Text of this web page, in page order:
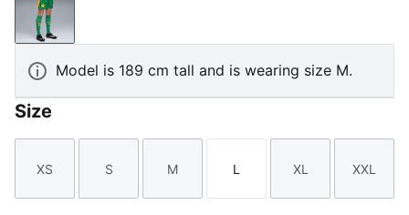
Archive Green-Intense Orange
Model is 189 cm tall and is wearing size M.
Size
Size
XS
Size
S
Size
M
Size
L
Size
XL
Size
XXL